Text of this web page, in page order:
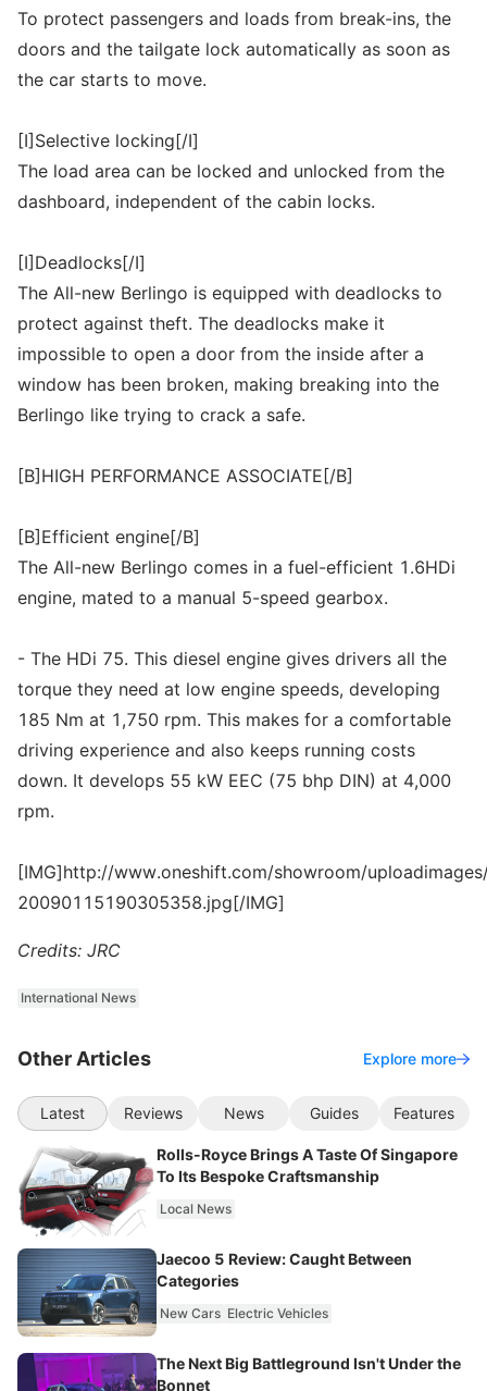
To protect passengers and loads from break-ins, the
doors and the tailgate lock automatically as soon as
the car starts to move.
[I]Selective locking[/I]
The load area can be locked and unlocked from the
dashboard, independent of the cabin locks.
[I]Deadlocks[/I]
The All-new Berlingo is equipped with deadlocks to
protect against theft. The deadlocks make it
impossible to open a door from the inside after a
window has been broken, making breaking into the
Berlingo like trying to crack a safe.
[B]HIGH PERFORMANCE ASSOCIATE[/B]
[B]Efficient engine[/B]
The All-new Berlingo comes in a fuel-efficient 1.6HDi
engine, mated to a manual 5-speed gearbox.
- The HDi 75. This diesel engine gives drivers all the
torque they need at low engine speeds, developing
185 Nm at 1,750 rpm. This makes for a comfortable
driving experience and also keeps running costs
down. It develops 55 kW EEC (75 bhp DIN) at 4,000
rpm.
[IMG]http://www.oneshift.com/showroom/
20090115190305358.jpg[/IMG]
Credits: JRC
International News
Other Articles Explore more
Latest Reviews News Guides Features
Rolls-Royce Brings A Taste Of Singapore
To Its Bespoke Craftsmanship
Local News
Jaecoo 5 Review: Caught Between
Categories
New Cars Electric Vehicles
The Next Big Battleground Isn't Under the
Bonnet